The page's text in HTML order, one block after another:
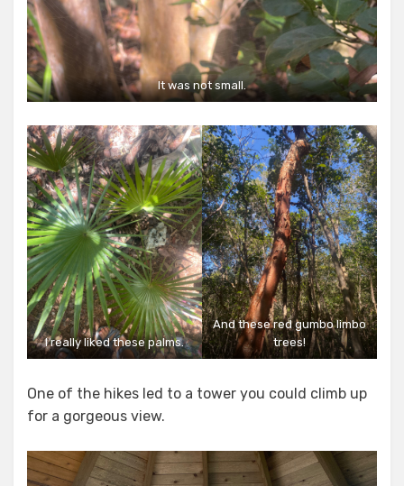
It was not small.
I really liked these palms.
And these red gumbo limbo
trees!
One of the hikes led to a tower you could climb up
for a gorgeous view.